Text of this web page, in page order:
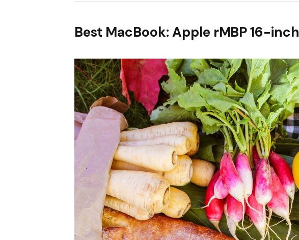
Best MacBook: Apple rMBP 16-inch